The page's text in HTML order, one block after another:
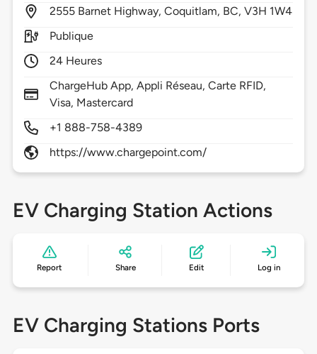
2555 Barnet Highway,Coquitlam, BC,V3H 1W4
Publique
24 Heures
ChargeHub App, Appli Réseau, Carte RFID,
Visa, Mastercard
+1 888-758-4389
https://www.chargepoint.com/
EV Charging Station Actions
Report Share Edit Log in
EV Charging Stations Ports